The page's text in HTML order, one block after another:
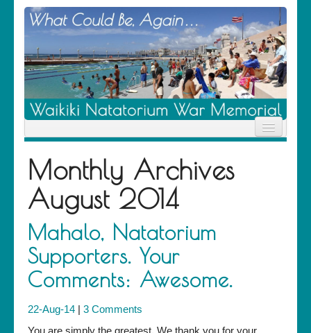
Home
News
Location
History
Descendants
Contribute
About Us
Contact
Monthly Archives
August 2014
Mahalo, Natatorium
Supporters. Your
Comments: Awesome.
22-Aug-14 | 3 Comments